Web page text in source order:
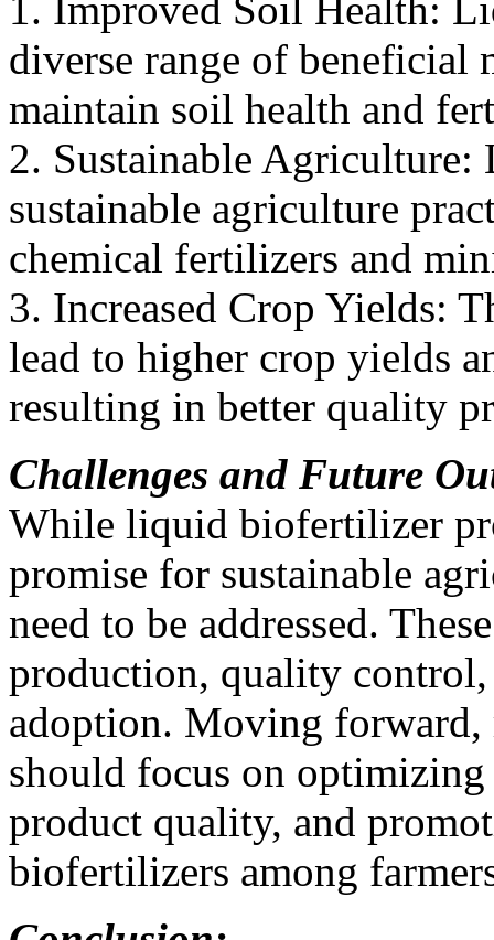
diverse range of beneficial
maintain soil health and
2. Sustainable
sustainable agriculture
chemical fertilizers and
3. Increased Crop Yields:
lead to higher crop yields
resulting in better quality
Challenges and Future
While liquid biofertilizer
promise for sustainable
need to be addressed.
production, quality control,
adoption. Moving forward,
should focus on
product quality, and
biofertilizers among